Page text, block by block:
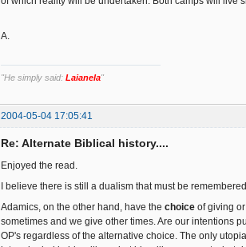
A.
"He simply said: Laianela"
2004-05-04 17:05:41
Re: Alternate Biblical history....
Enjoyed the read.
I believe there is still a dualism that must be
Adamics, on the other hand, have the choice of giving
sometimes and we give other times. Are our intentions
OP's regardless of the alternative choice. The only